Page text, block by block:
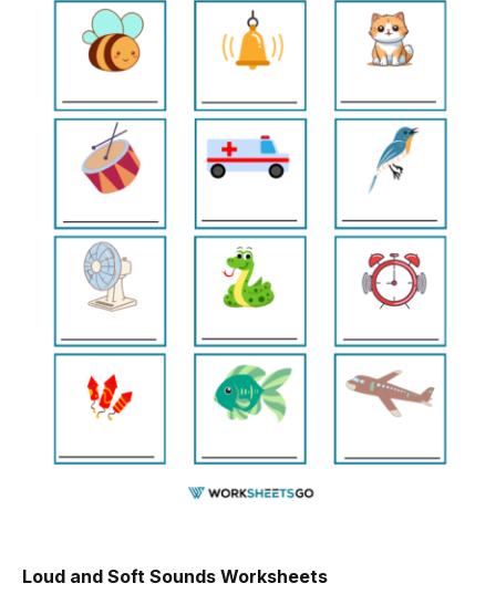
Loud and Soft Sounds Worksheets